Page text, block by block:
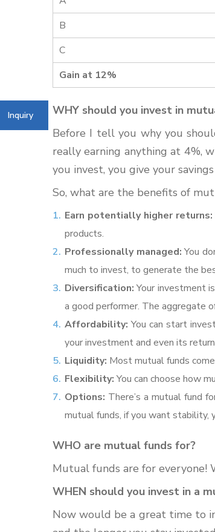
B
C
Gain at 12%
WHY should you invest in
Before I tell you why you
really earning anything at 4%,
you invest, you give your
So, what are the benefits of
Earn potentially higher returns:
products.
Professionally managed:You
much to invest, to generate the
Diversification:Your investment
a good performer. The aggregate
Affordability:You can start
your investment and even its
Liquidity: Most mutual funds
Flexibility:You can choose how
Options: There’s a mutual fund
mutual funds, if you want stability,
WHO are mutual funds for?
Mutual funds are for everyone!
WHEN should you invest in a
Now would be a great time to
Inquiry